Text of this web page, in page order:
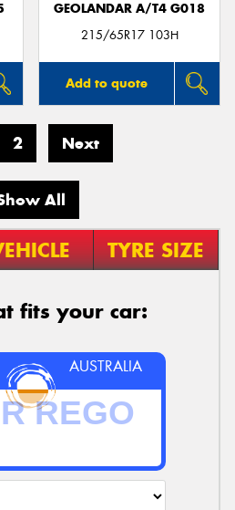
GEOLANDAR A/T4 G018
215/65R17 103H
Add to quote
2 Next
All
TYRE SIZE
fits your car:
AUSTRALIA